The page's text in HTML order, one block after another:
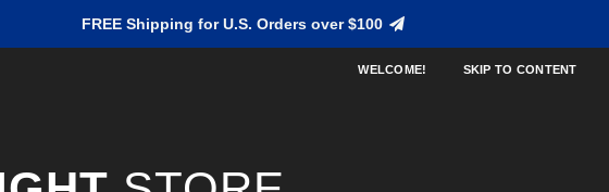
FREE Shipping for U.S. Orders over $100
WELCOME! SKIP TO CONTENT